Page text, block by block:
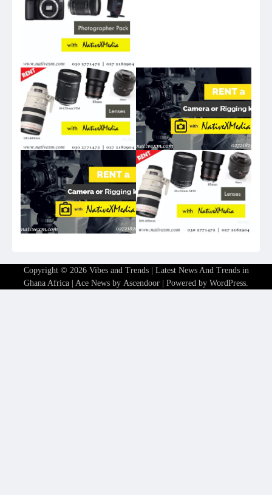
Copyright © 2026 Vibes and Trends | Latest News And Trends in
Ghana Africa | Ace News by Ascendoor | Powered by WordPress.